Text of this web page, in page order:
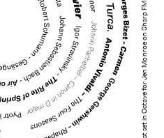
Tracklist set in Octave for Jen Monroe on Sharp FM